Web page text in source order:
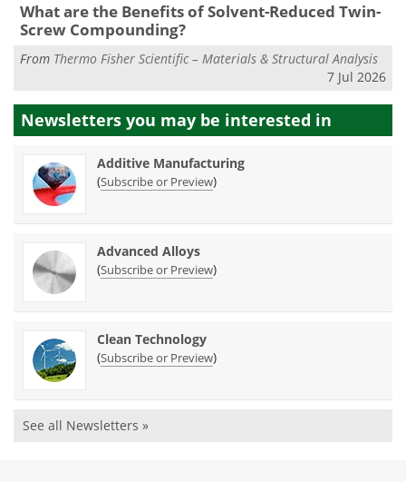
What are the Benefits of Solvent-Reduced Twin-
Screw Compounding?
From Thermo Fisher Scientific – Materials & Structural Analysis
7 Jul 2026
Newsletters you may be interested in
Additive Manufacturing
(Subscribe or Preview)
Advanced Alloys
(Subscribe or Preview)
Clean Technology
(Subscribe or Preview)
See all Newsletters »